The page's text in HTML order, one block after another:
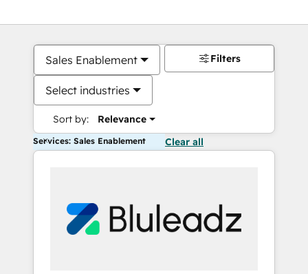
Sales Enablement
Select industries
Sort by: Relevance
Filters
Services: Sales Enablement Clear all